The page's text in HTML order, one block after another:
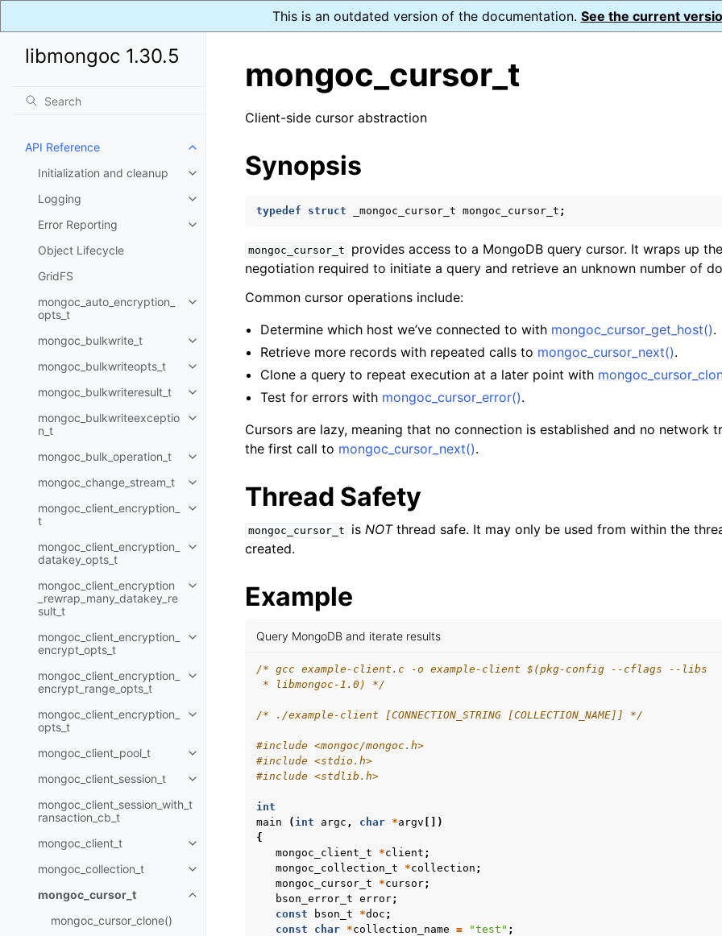
This is an outdated version of the documentation. See the current
libmongoc 1.30.5
API Reference
Toggle child pages in navigation
Initialization and cleanup
Toggle child pages in navigation
Logging
Toggle child pages in navigation
Error Reporting
Toggle child pages in navigation
Object Lifecycle
GridFS
mongoc_auto_encryption_
opts_t
Toggle child pages in navigation
mongoc_bulkwrite_t
Toggle child pages in navigation
mongoc_bulkwriteopts_t
Toggle child pages in navigation
mongoc_bulkwriteresult_t
Toggle child pages in navigation
mongoc_bulkwriteexceptio
n_t
Toggle child pages in navigation
mongoc_bulk_operation_t
Toggle child pages in navigation
mongoc_change_stream_t
Toggle child pages in navigation
mongoc_client_encryption_
t
Toggle child pages in navigation
mongoc_client_encryption_
datakey_opts_t
Toggle child pages in navigation
mongoc_client_encryption
_rewrap_many_datakey_re
sult_t
Toggle child pages in navigation
mongoc_client_encryption_
encrypt_opts_t
Toggle child pages in navigation
mongoc_client_encryption_
encrypt_range_opts_t
Toggle child pages in navigation
mongoc_client_encryption_
opts_t
Toggle child pages in navigation
mongoc_client_pool_t
Toggle child pages in navigation
mongoc_client_session_t
Toggle child pages in navigation
mongoc_client_session_with_t
ransaction_cb_t
mongoc_client_t
Toggle child pages in navigation
mongoc_collection_t
Toggle child pages in navigation
mongoc_cursor_t
Toggle child pages in navigation
mongoc_cursor_clone()
mongoc_cursor_t
Client-side cursor abstraction
Synopsis
typedef struct _mongoc_cursor_t mongoc_cursor_t ;
mongoc_cursor_t
provides access to a MongoDB query cursor. It wraps up
negotiation required to initiate a query and retrieve an unknown number of
Common cursor operations include:
Determine which host we’ve connected to with mongoc_cursor_get_host().
Retrieve more records with repeated calls to mongoc_cursor_next().
Clone a query to repeat execution at a later point with
Test for errors with mongoc_cursor_error().
Cursors are lazy, meaning that no connection is established and no network
the first call to mongoc_cursor_next().
Thread Safety
mongoc_cursor_t isNOTthread safe. It may only be used from within the
created.
Example
Query MongoDB and iterate results
/* gcc example-client.c -o example-client $(pkg-config --cflags --libs
* libmongoc-1.0) */
/* ./example-client [CONNECTION_STRING [COLLECTION_NAME]] */
#include <mongoc/mongoc.h>
#include <stdio.h>
#include <stdlib.h>
int
main
( int argc , char *argv [])
{
mongoc_client_t
*client ;
mongoc_collection_t
*collection ;
mongoc_cursor_t
*cursor;
bson_error_t error;
const
bson_t *doc ;
const
char *collection_name = "test" ;